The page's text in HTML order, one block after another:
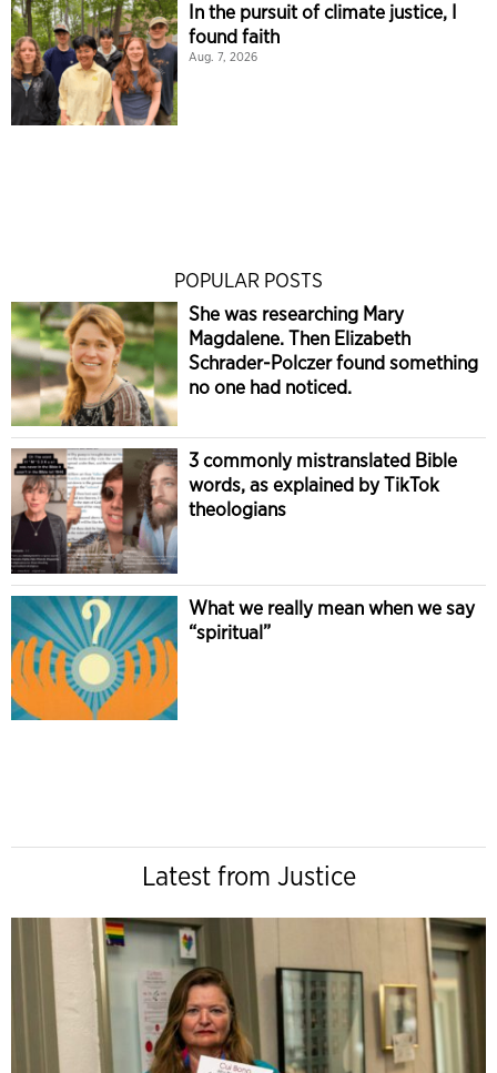
In the pursuit of climate justice, I
found faith
Aug. 7, 2026
POPULAR POSTS
She was researching Mary
Magdalene. Then Elizabeth
Schrader-Polczer found something
no one had noticed.
3 commonly mistranslated Bible
words, as explained by TikTok
theologians
What we really mean when we say
“spiritual”
Latest from Justice